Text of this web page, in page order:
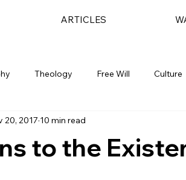
ARTICLES
Theology Free Will Culture
to the
20, 2017 10 min read